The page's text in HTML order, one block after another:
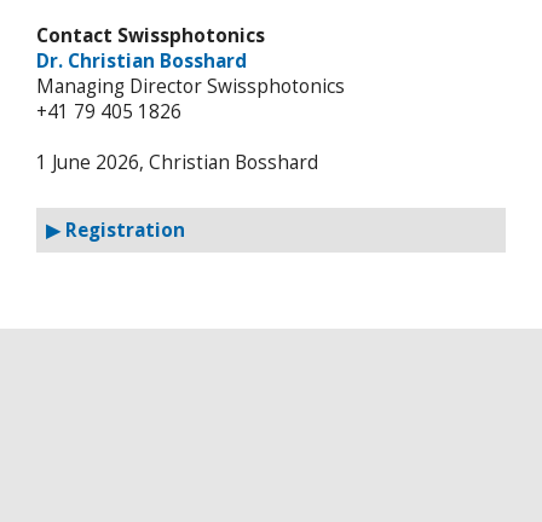
Contact Swissphotonics
Dr. Christian Bosshard
Managing Director Swissphotonics
+41 79 405 1826
1 June 2026, Christian Bosshard
▶ Registration